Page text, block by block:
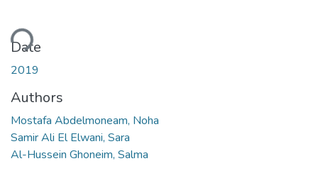
Date
2019
Authors
Mostafa Abdelmoneam, Noha
Samir Ali El Elwani, Sara
Al-Hussein Ghoneim, Salma